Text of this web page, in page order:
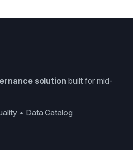
solution built for mid-
• Data Catalog